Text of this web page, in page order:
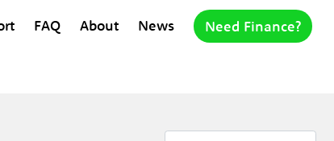
FAQ About News Need Finance?